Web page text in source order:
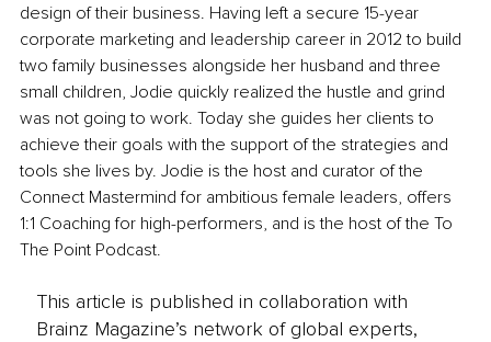
design of their business. Having left a secure 15-year
corporate marketing and leadership career in 2012 to build
two family businesses alongside her husband and three
small children, Jodie quickly realized the hustle and grind
was not going to work. Today she guides her clients to
achieve their goals with the support of the strategies and
tools she lives by. Jodie is the host and curator of the
Connect Mastermind for ambitious female leaders, offers
1:1 Coaching for high-performers, and is the host of the To
The Point Podcast.
This article is published in collaboration with
Brainz Magazine’s network of global experts,